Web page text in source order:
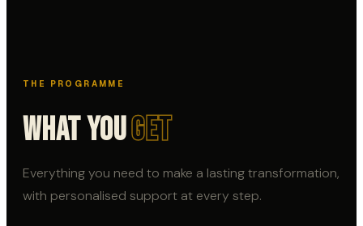
THE PROGRAMME
What YouGet
Everything you need to make a lasting transformation,
with personalised support at every step.